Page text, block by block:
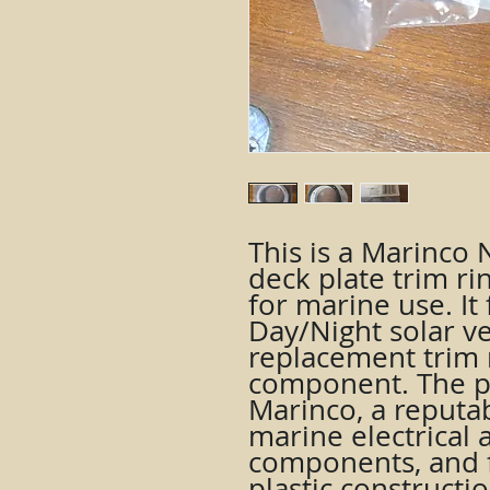
This is a Marinco
deck plate trim
for marine use. It
Day/Night solar
replacement
component. The
Marinco, a
marine electrical
components,